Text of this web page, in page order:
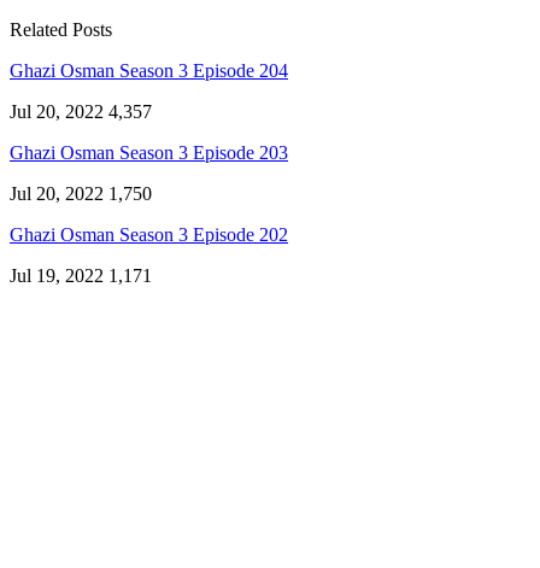
Related Posts
Ghazi Osman Season 3 Episode 204
Jul 20, 2022 4,357
Ghazi Osman Season 3 Episode 203
Jul 20, 2022 1,750
Ghazi Osman Season 3 Episode 202
Jul 19, 2022 1,171